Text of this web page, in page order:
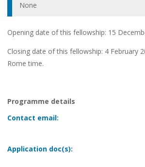
None
Opening date of this fellowship: 15
Closing date of this fellowship: 4 February
Rome time.
Programme details
Contact email:
Application doc(s):